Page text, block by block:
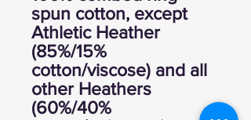
spun cotton, except
Athletic Heather
(85%/15%
cotton/viscose) and all
other Heathers
(60%/40%